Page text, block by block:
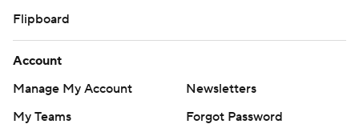
Flipboard
Account
Manage My Account
Newsletters
My Teams
Forgot Password